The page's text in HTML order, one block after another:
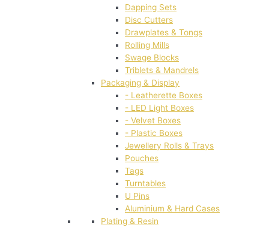
Dapping Sets
Disc Cutters
Drawplates & Tongs
Rolling Mills
Swage Blocks
Triblets & Mandrels
Packaging & Display
- Leatherette Boxes
- LED Light Boxes
- Velvet Boxes
- Plastic Boxes
Jewellery Rolls & Trays
Pouches
Tags
Turntables
U Pins
Aluminium & Hard Cases
Plating & Resin